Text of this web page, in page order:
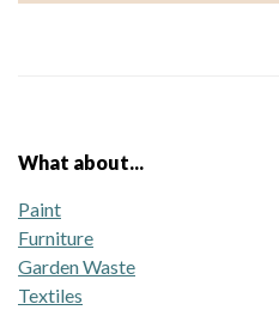
What about...
Paint
Furniture
Garden Waste
Textiles